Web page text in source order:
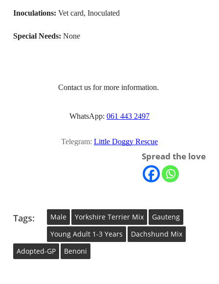
Inoculations: Vet card, Inoculated
Special Needs: None
Contact us for more information.
WhatsApp: 061 443 2497
Telegram: Little Doggy Rescue
Spread the love
Tags: Male Yorkshire Terrier Mix
Gauteng
Young Adult 1-3 Years
Dachshund Mix
Adopted-GP
Benoni